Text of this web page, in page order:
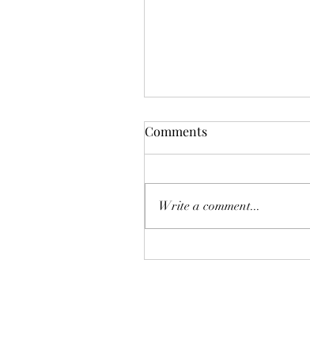
Karina A Sher does a
Comments
Write a comment...